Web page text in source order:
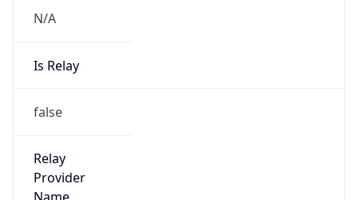
N/A
Is Relay
false
Relay
Provider